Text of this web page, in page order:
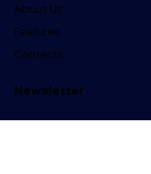
About Us
Features
Contacts
Newsletter